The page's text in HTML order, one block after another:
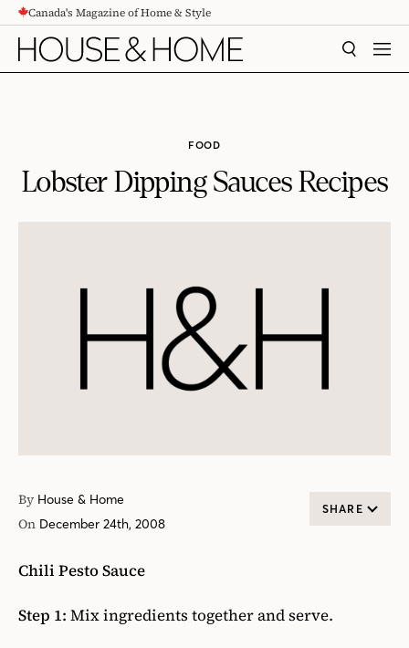
CONTENTCanada's Magazine of Home & Style
SEARCH
FOOD
Lobster Dipping Sauces Recipes
By House & Home
On December 24th, 2008
SHARE
Chili Pesto Sauce
Step 1: Mix ingredients together and serve.